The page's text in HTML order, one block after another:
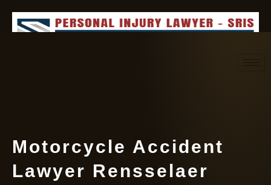
Motorcycle Accident
Lawyer Rensselaer